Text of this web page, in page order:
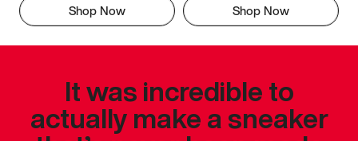
Shop Now Shop Now
It was incredible to
actually make a sneaker